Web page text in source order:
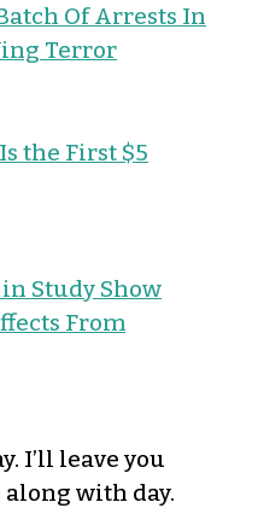
Of Arrests In
Terror
the First $5
in Study Show
From
I’ll leave you
along with day.